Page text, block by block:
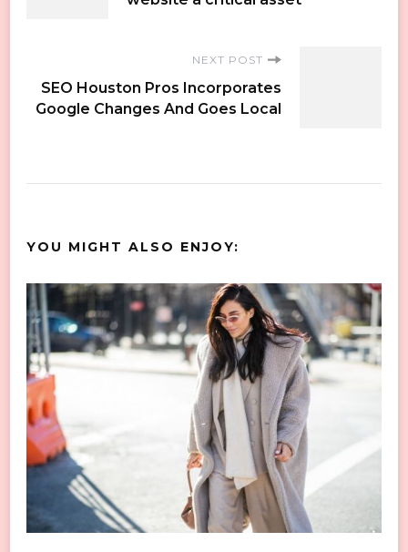
NEXT POST
SEO Houston Pros Incorporates
Google Changes And Goes Local
YOU MIGHT ALSO ENJOY: